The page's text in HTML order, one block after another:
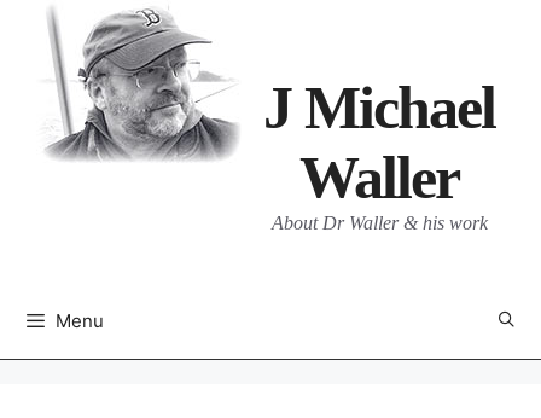
content
J Michael
Waller
About Dr Waller & his work
Menu